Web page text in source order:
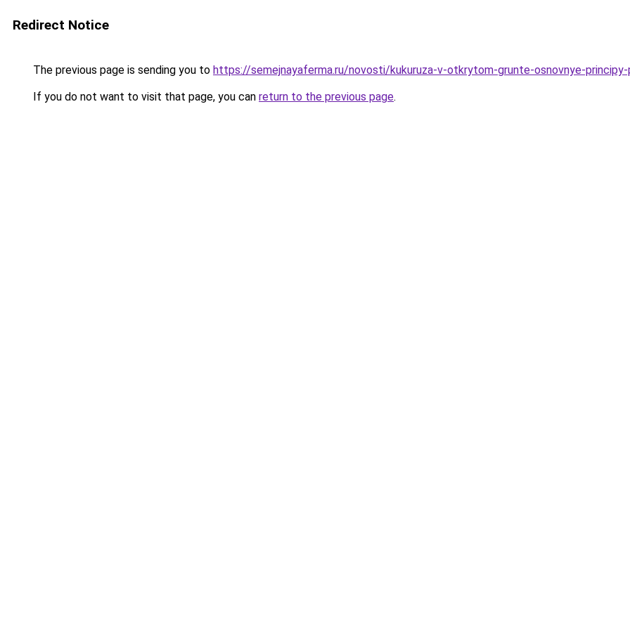
Redirect Notice
The previous page is sending you to https://semejnayaferma.ru/novosti/kukuruza-v-otkrytom-grunte-osnovnye-principy-
If you do not want to visit that page, you can return to the previous page.